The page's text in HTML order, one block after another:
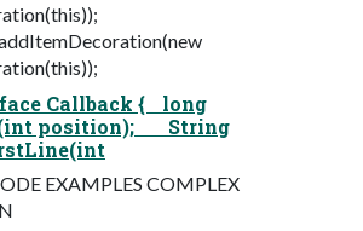
Callback { long
position); String
EXAMPLES COMPLEX